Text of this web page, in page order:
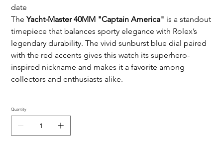
date
TheYacht-Master 40MM "Captain America" is a standout
timepiece that balances sporty elegance with Rolex’s
legendary durability. The vivid sunburst blue dial paired
with the red accents gives this watch its superhero-
inspired nickname and makes it a favorite among
collectors and enthusiasts alike.
Quantity